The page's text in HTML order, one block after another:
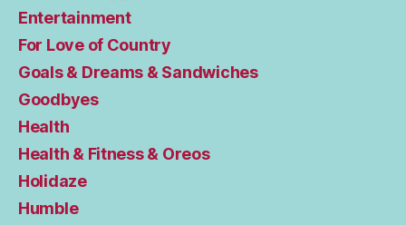
Entertainment
For Love of Country
Goals & Dreams & Sandwiches
Goodbyes
Health
Health & Fitness & Oreos
Holidaze
Humble